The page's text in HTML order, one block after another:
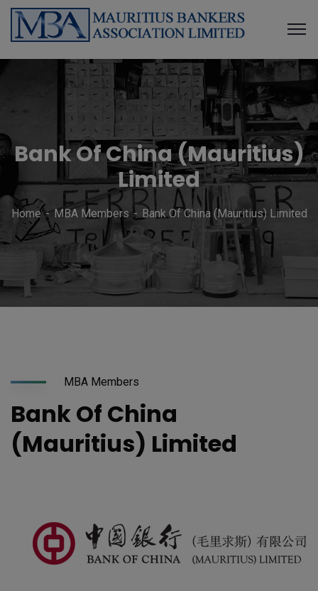
Bank Of China (Mauritius)
Limited
Home MBA Members Bank Of China (Mauritius) Limited
MBA Members
Bank Of China
(Mauritius) Limited